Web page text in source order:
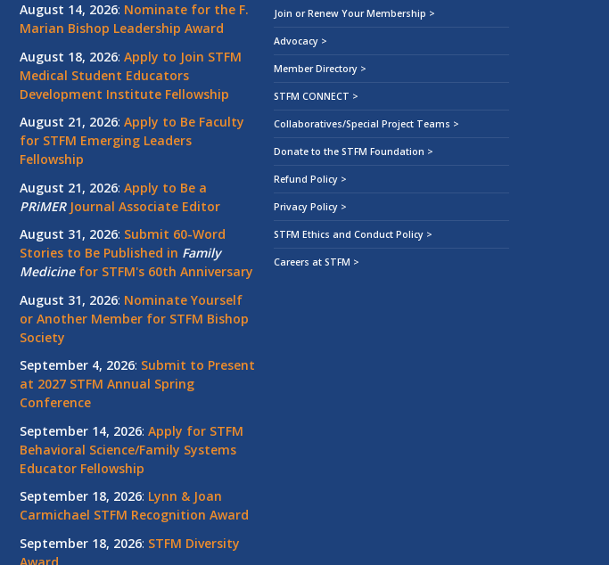
August 14, 2026: Nominate for the F.
Marian Bishop Leadership Award
August 18, 2026: Apply to Join STFM
Medical Student Educators
Development Institute Fellowship
August 21, 2026: Apply to Be Faculty
for STFM Emerging Leaders
Fellowship
August 21, 2026: Apply to Be a
PRiMERJournal Associate Editor
August 31, 2026: Submit 60-Word
Stories to Be Published in Family
Medicinefor STFM's 60th Anniversary
August 31, 2026: Nominate Yourself
or Another Member for STFM Bishop
Society
September 4, 2026: Submit to Present
at 2027 STFM Annual Spring
Conference
September 14, 2026: Apply for STFM
Behavioral Science/Family Systems
Educator Fellowship
September 18, 2026: Lynn & Joan
Carmichael STFM Recognition Award
September 18, 2026: STFM Diversity
Award
Join or Renew Your Membership >
Advocacy >
Member Directory >
STFM CONNECT >
Collaboratives/Special Project Teams >
Donate to the STFM Foundation >
Refund Policy >
Privacy Policy >
STFM Ethics and Conduct Policy >
Careers at STFM >